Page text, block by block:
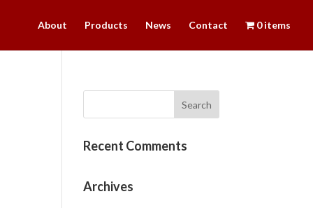
About Products News Contact 0 items
Recent Comments
Archives